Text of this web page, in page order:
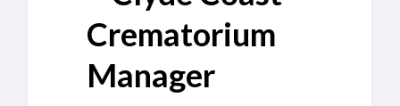
Crematorium
Manager